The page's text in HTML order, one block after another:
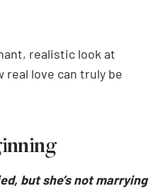
realistic look at
real love can truly be
but she’s not marrying